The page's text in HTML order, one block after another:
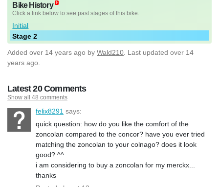
Bike History
Click a link below to see past stages of this bike.
Initial
Stage 2
Added over 14 years ago by Wald210 . Last updated over 14
years ago.
Latest 20 Comments
Show all 48 comments
felix8291 says:
quick question: how do you like the comfort of the
zoncolan compared to the concor? have you ever tried
matching the zoncolan to your colnago? does it look
good? ^^
i am considering to buy a zoncolan for my merckx...
thanks